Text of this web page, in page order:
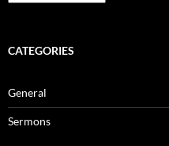
CATEGORIES
General
Sermons